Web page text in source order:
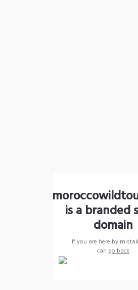
is a branded
domain
If you are here by
can go back